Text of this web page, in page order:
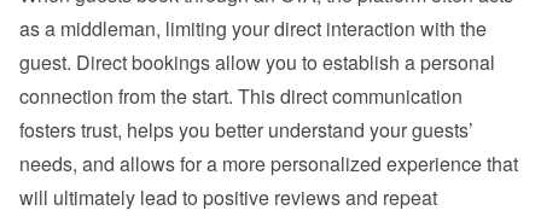
as a middleman, limiting your direct interaction with the
guest. Direct bookings allow you to establish a personal
connection from the start. This direct communication
fosters trust, helps you better understand your guests’
needs, and allows for a more personalized experience that
will ultimately lead to positive reviews and repeat